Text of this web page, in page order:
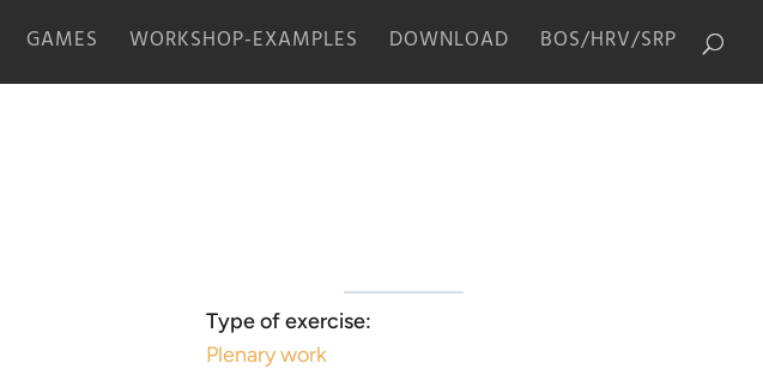
GAMES WORKSHOP-EXAMPLES DOWNLOAD BOS/HRV/SRP
Type of exercise:
Plenary work